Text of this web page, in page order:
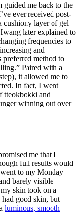
guided me back to the
ever received post-
cushiony layer of gel
later explained to
frequencies to
and
method to
Paired with a
it allowed me to
In fact, I went
tteokbokki and
winning out over
me that I
full results would
went to my Monday
barely visible
skin took on a
had good skin, but
luminous, smooth